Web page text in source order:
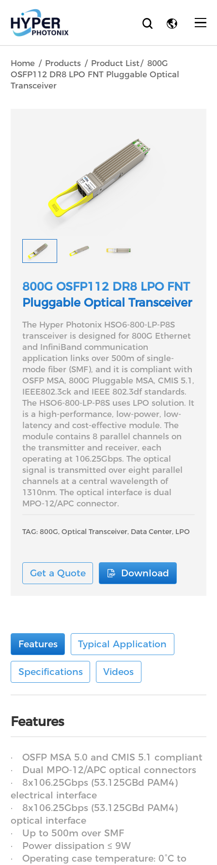
Home Products Product List
800G
OSFP112 DR8 LPO FNT Pluggable Optical
Transceiver
800G OSFP112 DR8 LPO FNT
Pluggable Optical Transceiver
The Hyper Photonix HSO6-800-LP-P8S
transceiver is designed for 800G Ethernet
and InfiniBand communication
application links over 500m of single-
mode fiber (SMF), and it is compliant with
OSFP MSA, 800G Pluggable MSA, CMIS 5.1,
IEEE802.3ck and IEEE 802.3df standards.
The HSO6-800-LP-P8S uses LPO solution. It
is a high-performance, low-power, low-
latency and cost-effective module. The
module contains 8 parallel channels on
the transmitter and receiver, each
operating at 106.25Gbps. The optical
signal is transmitted over eight parallel
channels at a central wavelength of
1310nm. The optical interface is dual
MPO-12/APC connector.
TAG: 800G, Optical Transceiver, Data Center, LPO
Get a Quote Download
Features Typical Application
Specifications Videos
Features
OSFP MSA 5.0 and CMIS 5.1 compliant
Dual MPO-12/APC optical connectors
8x106.25Gbps (53.125GBd PAM4)
electrical interface
8x106.25Gbps (53.125GBd PAM4)
optical interface
Up to 500m over SMF
Power dissipation ≤ 9W
Operating case temperature: 0°C to